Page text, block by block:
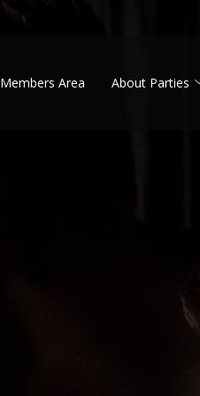
Members Area About Parties